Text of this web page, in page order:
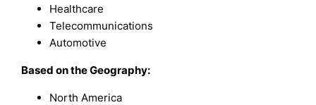
Healthcare
Telecommunications
Automotive
Based on the Geography:
North America